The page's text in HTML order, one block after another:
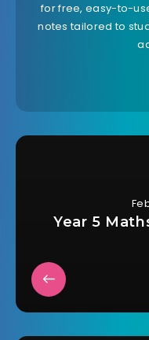
for free, easy-to-
notes tailored to
Year 5